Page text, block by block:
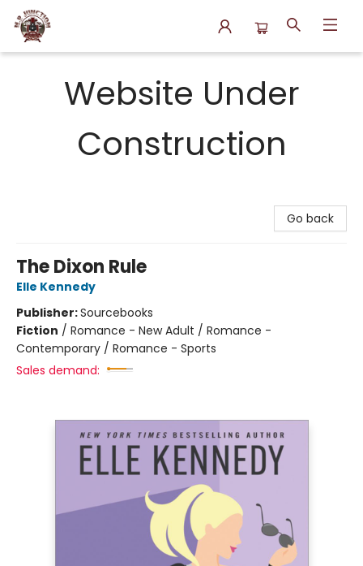
Website Under
Construction
Go back
The Dixon Rule
Elle Kennedy
Publisher:Sourcebooks
Fiction / Romance - New Adult / Romance -
Contemporary / Romance - Sports
Sales demand: